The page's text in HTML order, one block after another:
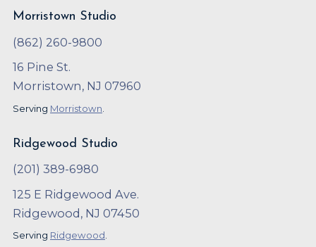
Morristown Studio
(862) 260-9800
16 Pine St.
Morristown, NJ 07960
Serving Morristown
Ridgewood Studio
(201) 389-6980
125 E Ridgewood Ave.
Ridgewood, NJ 07450
Serving Ridgewood